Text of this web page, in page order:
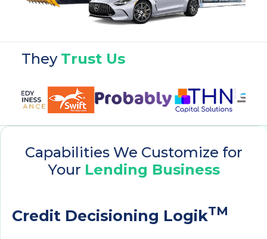
They Trust Us
Capabilities We Customize for
Your Lending Business
Credit Decisioning LogikTM